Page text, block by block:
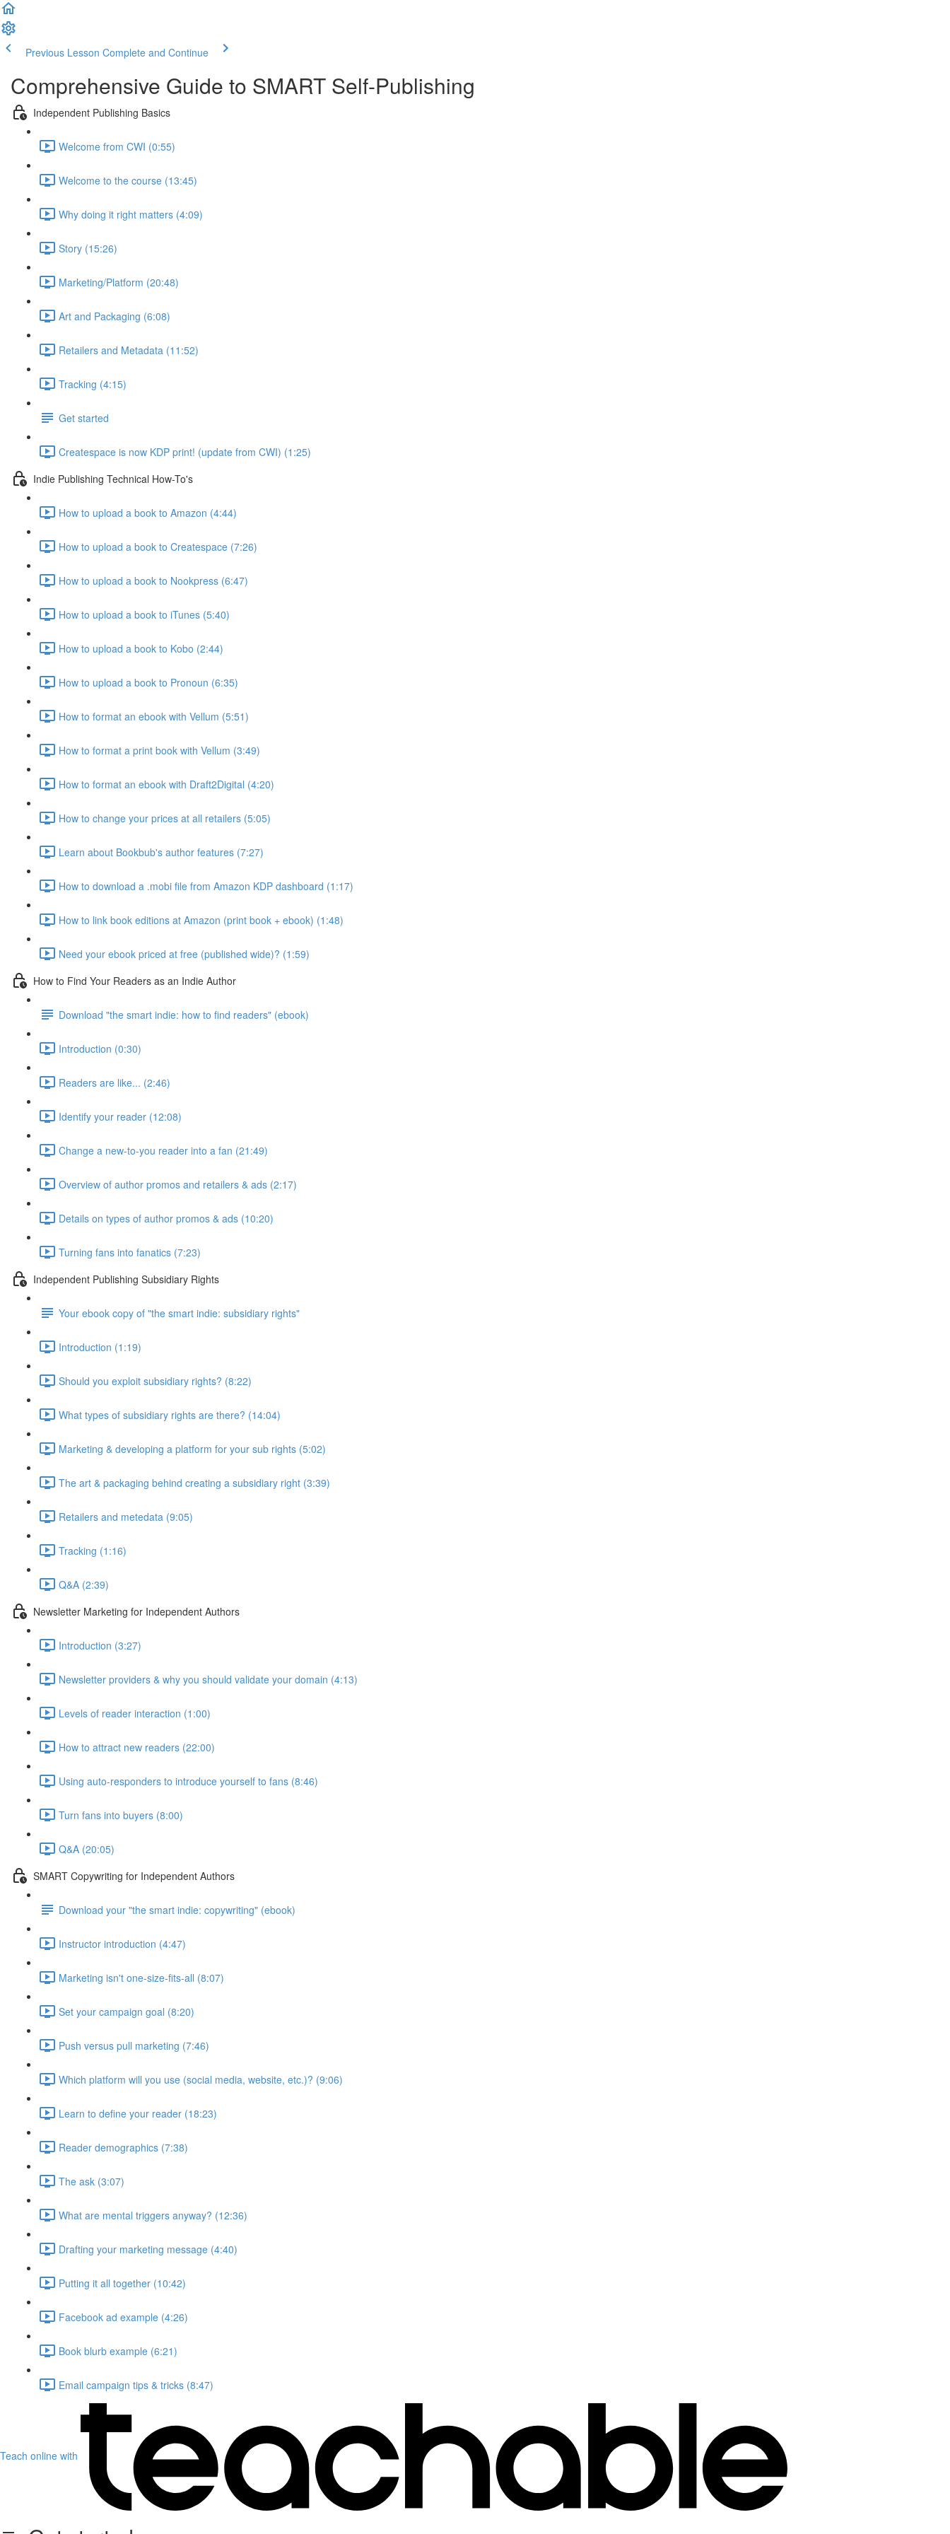
Previous Lesson Complete and Continue
Comprehensive Guide to SMART Self-Publishing
Independent Publishing Basics
Welcome from CWI (0:55)
Welcome to the course (13:45)
Why doing it right matters (4:09)
Story (15:26)
Marketing/Platform (20:48)
Art and Packaging (6:08)
Retailers and Metadata (11:52)
Tracking (4:15)
Get started
Createspace is now KDP print! (update from CWI) (1:25)
Indie Publishing Technical How-To's
How to upload a book to Amazon (4:44)
How to upload a book to Createspace (7:26)
How to upload a book to Nookpress (6:47)
How to upload a book to iTunes (5:40)
How to upload a book to Kobo (2:44)
How to upload a book to Pronoun (6:35)
How to format an ebook with Vellum (5:51)
How to format a print book with Vellum (3:49)
How to format an ebook with Draft2Digital (4:20)
How to change your prices at all retailers (5:05)
Learn about Bookbub's author features (7:27)
How to download a .mobi file from Amazon KDP dashboard (1:17)
How to link book editions at Amazon (print book + ebook) (1:48)
Need your ebook priced at free (published wide)? (1:59)
How to Find Your Readers as an Indie Author
Download "the smart indie: how to find readers" (ebook)
Introduction (0:30)
Readers are like... (2:46)
Identify your reader (12:08)
Change a new-to-you reader into a fan (21:49)
Overview of author promos and retailers & ads (2:17)
Details on types of author promos & ads (10:20)
Turning fans into fanatics (7:23)
Independent Publishing Subsidiary Rights
Your ebook copy of "the smart indie: subsidiary rights"
Introduction (1:19)
Should you exploit subsidiary rights? (8:22)
What types of subsidiary rights are there? (14:04)
Marketing & developing a platform for your sub rights (5:02)
The art & packaging behind creating a subsidiary right (3:39)
Retailers and metedata (9:05)
Tracking (1:16)
Q&A (2:39)
Newsletter Marketing for Independent Authors
Introduction (3:27)
Newsletter providers & why you should validate your domain (4:13)
Levels of reader interaction (1:00)
How to attract new readers (22:00)
Using auto-responders to introduce yourself to fans (8:46)
Turn fans into buyers (8:00)
Q&A (20:05)
SMART Copywriting for Independent Authors
Download your "the smart indie: copywriting" (ebook)
Instructor introduction (4:47)
Marketing isn't one-size-fits-all (8:07)
Set your campaign goal (8:20)
Push versus pull marketing (7:46)
Which platform will you use (social media, website, etc.)? (9:06)
Learn to define your reader (18:23)
Reader demographics (7:38)
The ask (3:07)
What are mental triggers anyway? (12:36)
Drafting your marketing message (4:40)
Putting it all together (10:42)
Facebook ad example (4:26)
Book blurb example (6:21)
Email campaign tips & tricks (8:47)
Teach online with